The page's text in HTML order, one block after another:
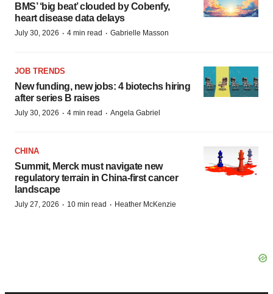
BMS’ ‘big beat’ clouded by Cobenfy,
heart disease data delays
July 30, 2026 · 4 min read · Gabrielle Masson
JOB TRENDS
New funding, new jobs: 4 biotechs hiring
after series B raises
July 30, 2026 · 4 min read · Angela Gabriel
CHINA
Summit, Merck must navigate new
regulatory terrain in China-first cancer
landscape
July 27, 2026 · 10 min read · Heather McKenzie